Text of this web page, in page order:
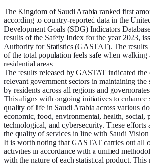
The Kingdom of Saudi Arabia ranked first
according to country-reported data in the
Development Goals (SDG) Indicators
results of the Safety Index for the year 2023,
Authority for Statistics (GASTAT). The results
of the total population feels safe when walking
residential areas.
The results released by GASTAT indicated
relevant government sectors in maintaining the
by residents across all regions and
This aligns with ongoing initiatives to enhance
quality of life in Saudi Arabia across various
economic, food, environmental, health, social,
technological, and cybersecurity. These efforts
the quality of services in line with Saudi Vision
It is worth noting that GASTAT carries out all
activities in accordance with a unified
with the nature of each statistical product. This